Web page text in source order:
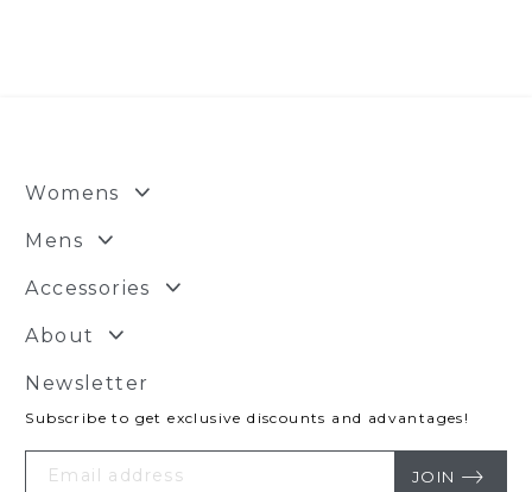
Womens
Mens
Accessories
About
Newsletter
Subscribe to get exclusive discounts and advantages!
Your
Email JOIN